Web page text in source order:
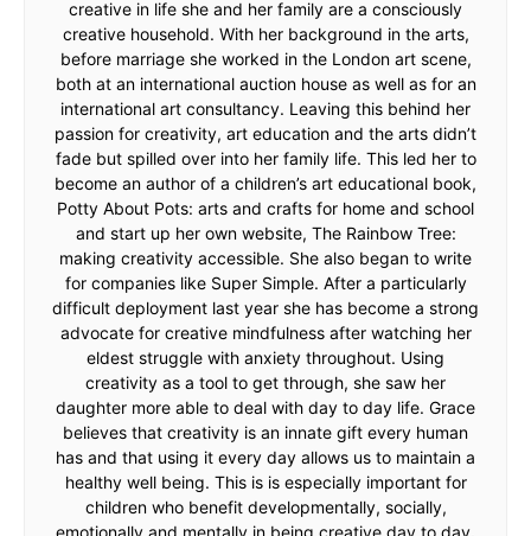
creative in life she and her family are a consciously
creative household. With her background in the arts,
before marriage she worked in the London art scene,
both at an international auction house as well as for an
international art consultancy. Leaving this behind her
passion for creativity, art education and the arts didn’t
fade but spilled over into her family life. This led her to
become an author of a children’s art educational book,
Potty About Pots: arts and crafts for home and school
and start up her own website, The Rainbow Tree:
making creativity accessible. She also began to write
for companies like Super Simple. After a particularly
difficult deployment last year she has become a strong
advocate for creative mindfulness after watching her
eldest struggle with anxiety throughout. Using
creativity as a tool to get through, she saw her
daughter more able to deal with day to day life. Grace
believes that creativity is an innate gift every human
has and that using it every day allows us to maintain a
healthy well being. This is is especially important for
children who benefit developmentally, socially,